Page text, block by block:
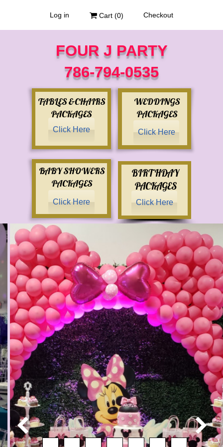
Log in Cart (0) Checkout
WEDDINGS
PACKAGES
Click Here
TABLES &CHAIRS
PACKAGES
Click Here
BABY SHOWERS
PACKAGES
Click Here
BIRTHDAY
PACKAGES
Click Here
FOUR J PARTY
786-794-0535